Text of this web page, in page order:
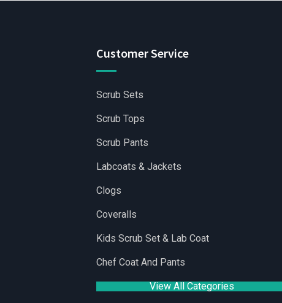
Customer Service
Scrub Sets
Scrub Tops
Scrub Pants
Labcoats & Jackets
Clogs
Coveralls
Kids Scrub Set & Lab Coat
Chef Coat And Pants
View All Categories